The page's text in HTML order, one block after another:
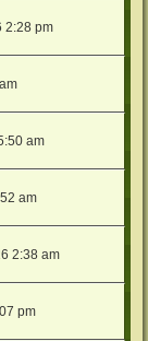
2:28 pm
am
am
2:38 am
pm